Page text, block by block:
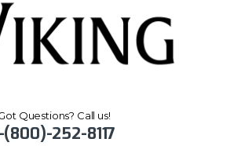
Questions? Call us!
(800)-252-8117